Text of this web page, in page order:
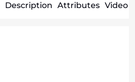
Description Attributes Video